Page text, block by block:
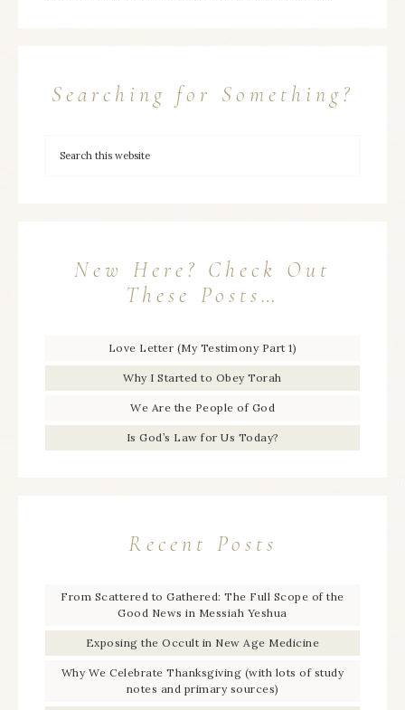
Searching for Something?
New Here? Check Out
These Posts…
Love Letter (My Testimony Part 1)
Why I Started to Obey Torah
We Are the People of God
Is God’s Law for Us Today?
Recent Posts
From Scattered to Gathered: The Full Scope of the
Good News in Messiah Yeshua
Exposing the Occult in New Age Medicine
Why We Celebrate Thanksgiving (with lots of study
notes and primary sources)